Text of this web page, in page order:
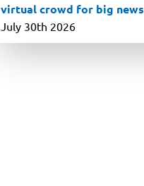
virtual crowd for big news
July 30th 2026